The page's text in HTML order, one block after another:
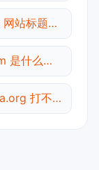
csdn.net 网站标题查询
sohu.com 是什么网站
wikipedia.org 打不开检测